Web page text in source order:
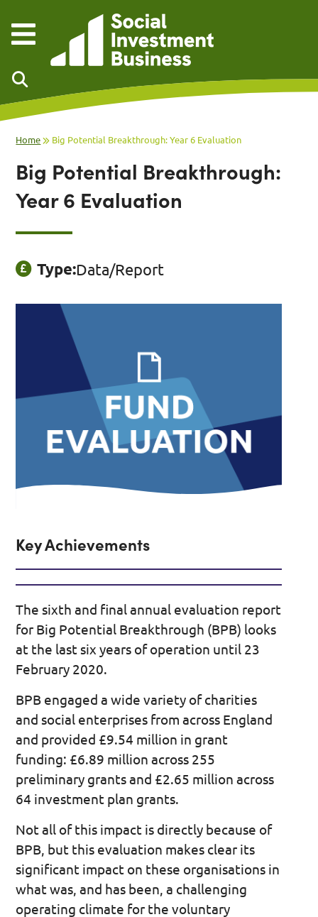
Home Big Potential Breakthrough: Year 6 Evaluation
Big Potential Breakthrough:
Year 6 Evaluation
Type:Data/Report
Key Achievements
The sixth and final annual evaluation report
for Big Potential Breakthrough (BPB) looks
at the last six years of operation until 23
February 2020.
BPB engaged a wide variety of charities
and social enterprises from across England
and provided £9.54 million in grant
funding: £6.89 million across 255
preliminary grants and £2.65 million across
64 investment plan grants.
Not all of this impact is directly because of
BPB, but this evaluation makes clear its
significant impact on these organisations in
what was, and has been, a challenging
operating climate for the voluntary